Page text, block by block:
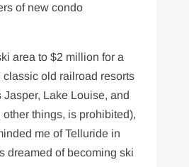
of new condo
area to $2 million for a
old railroad resorts
Lake Louise, and
things, is prohibited),
me of Telluride in
dreamed of becoming ski